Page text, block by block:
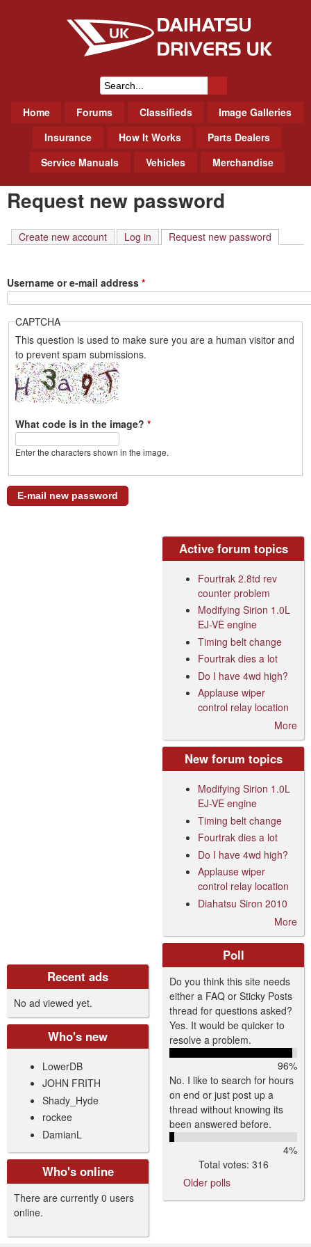
to
main
Daihatsu Drivers Club UK
S
e
r
c
h
f
r
m
m
e
u
Home Forums Classifieds
Image Galleries
Insurance
How It Works
Parts Dealers
Service Manuals
Vehicles Merchandise
Request new password
Create new account Log in Request new password
Username or e-mail address *
CAPTCHA
This question is used to make sure you are a human visitor and
to prevent spam submissions.
What code is in the image? *
Enter the characters shown in the image.
Recent ads
No ad viewed yet.
Who's new
LowerDB
JOHN FRITH
Shady_Hyde
rockee
DamianL
Who's online
There are currently 0 users
online.
Active forum topics
Fourtrak 2.8td rev
counter problem
Modifying Sirion 1.0L
EJ-VE engine
Timing belt change
Fourtrak dies a lot
Do I have 4wd high?
Applause wiper
control relay location
More
New forum topics
Modifying Sirion 1.0L
EJ-VE engine
Timing belt change
Fourtrak dies a lot
Do I have 4wd high?
Applause wiper
control relay location
Diahatsu Siron 2010
More
Poll
Do you think this site needs
either a FAQ or Sticky Posts
thread for questions asked?
Yes. It would be quicker to
resolve a problem.
96%
No. I like to search for hours
on end or just post up a
thread without knowing its
been answered before.
4%
Total votes: 316
Older polls